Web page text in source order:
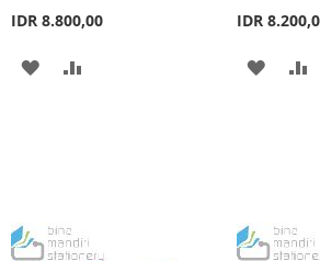
IDR 8.800,00
ADD
IDR
ADD